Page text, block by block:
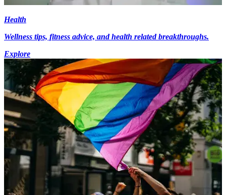
Health
Wellness tips, fitness advice, and health related breakthroughs.
Explore